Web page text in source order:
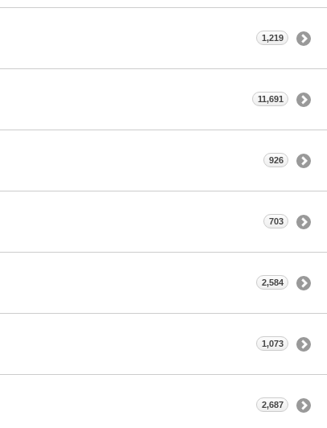
1,219
11,691
926
703
2,584
1,073
2,687